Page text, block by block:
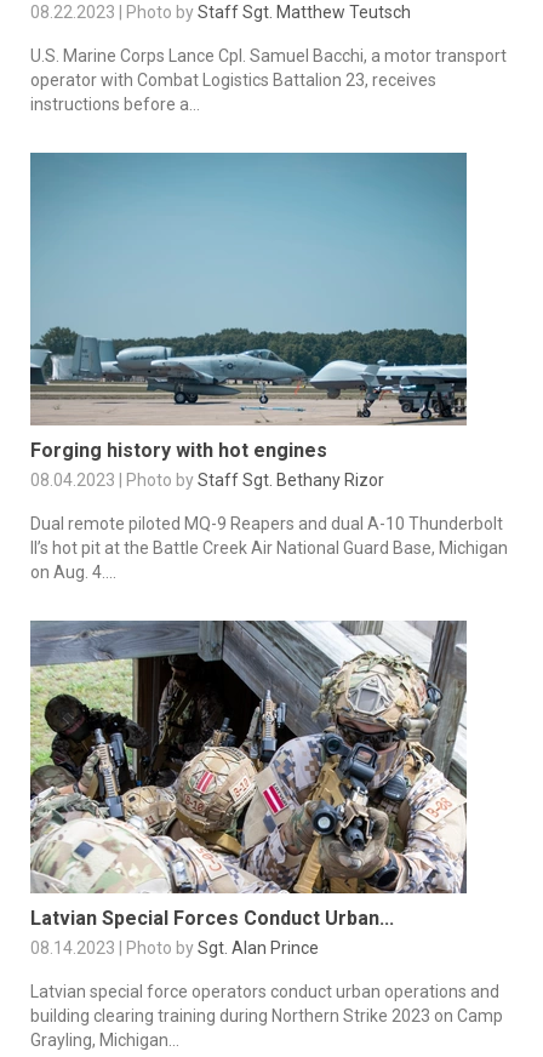
08.22.2023 | Photo byStaff Sgt. Matthew Teutsch
U.S. Marine Corps Lance Cpl. Samuel Bacchi, a motor transport
operator with Combat Logistics Battalion 23, receives
instructions before a...
Forging history with hot engines
08.04.2023 | Photo byStaff Sgt. Bethany Rizor
Dual remote piloted MQ-9 Reapers and dual A-10 Thunderbolt
II’s hot pit at the Battle Creek Air National Guard Base, Michigan
on Aug. 4....
Latvian Special Forces Conduct Urban...
08.14.2023 | Photo bySgt. Alan Prince
Latvian special force operators conduct urban operations and
building clearing training during Northern Strike 2023 on Camp
Grayling, Michigan...